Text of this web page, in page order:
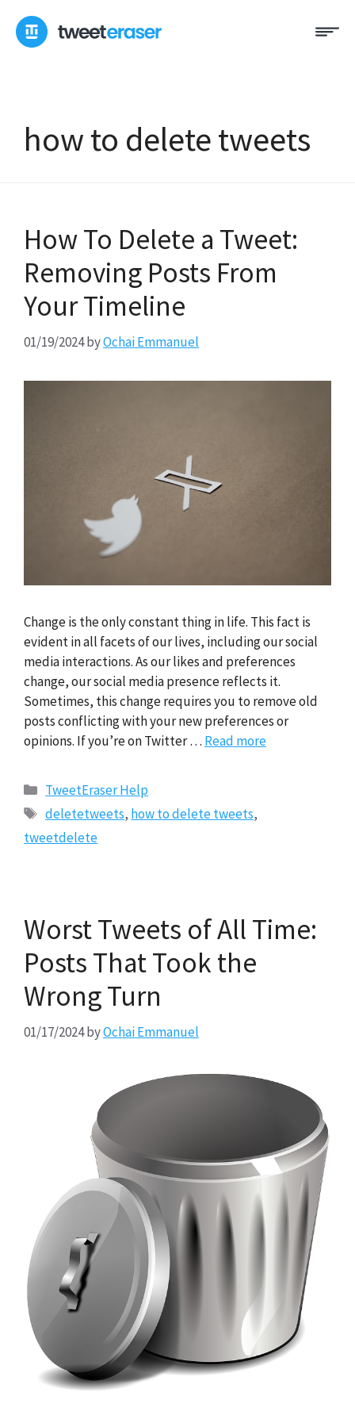
content
how to delete tweets
How To Delete a Tweet:
Removing Posts From
Your Timeline
01/19/2024byOchai Emmanuel
Change is the only constant thing in life. This fact is
evident in all facets of our lives, including our social
media interactions. As our likes and preferences
change, our social media presence reflects it.
Sometimes, this change requires you to remove old
posts conflicting with your new preferences or
opinions. If you’re on Twitter … Read more
Categories
TweetEraser Help
Tags
deletetweets, how to delete tweets,
tweetdelete
Worst Tweets of All Time:
Posts That Took the
Wrong Turn
01/17/2024byOchai Emmanuel